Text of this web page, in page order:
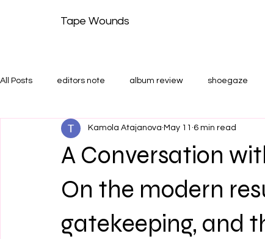
Tape Wounds
All Posts editors note album review shoegaze
shoegaze guide Features and Shoegaze Guides
A Conversation
On the modern
gatekeeping, and
Kamola Atajanova May 11 6 min read